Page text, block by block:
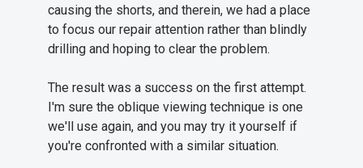
causing the shorts, and therein, we had a place
to focus our repair attention rather than blindly
drilling and hoping to clear the problem.
The result was a success on the first attempt.
I'm sure the oblique viewing technique is one
we'll use again, and you may try it yourself if
you're confronted with a similar situation.